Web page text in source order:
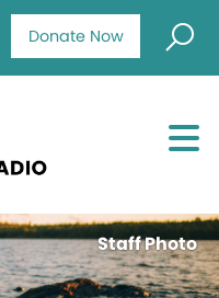
Donate Now
Staff Photo